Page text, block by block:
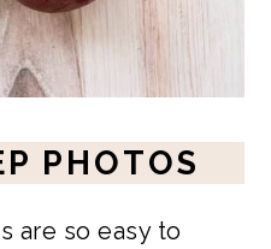
PHOTOS
are so easy to